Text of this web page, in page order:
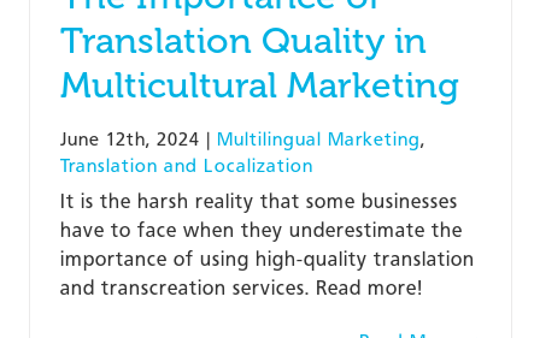
Translation Quality in
Multicultural Marketing
June 12th, 2024 | Multilingual Marketing,
Translation and Localization
It is the harsh reality that some businesses
have to face when they underestimate the
importance of using high-quality translation
and transcreation services. Read more!